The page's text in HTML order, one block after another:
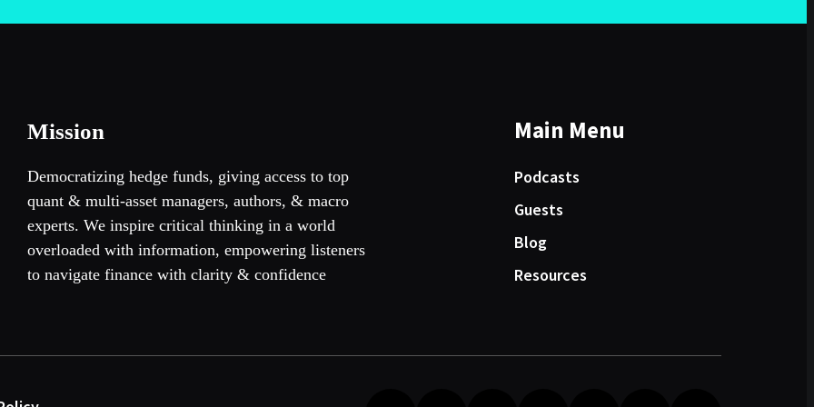
Mission
Democratizing hedge funds, giving access to top
quant & multi-asset managers, authors, & macro
experts. We inspire critical thinking in a world
overloaded with information, empowering listeners
to navigate finance with clarity & confidence
Main Menu
Podcasts
Guests
Blog
Resources